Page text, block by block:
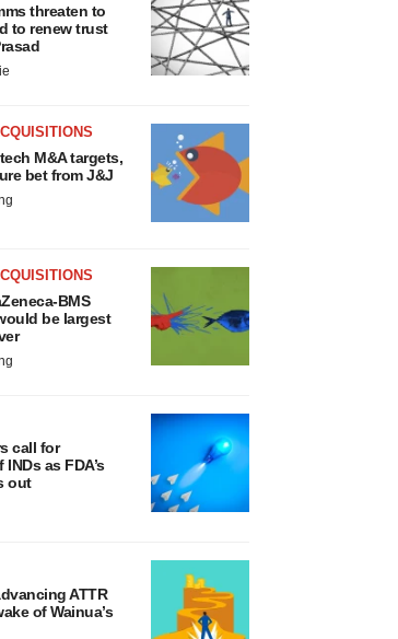
threaten to
to renew trust
M&A targets,
bet from J&J
BMS
be largest
call for
as FDA’s
out
ATTR
of Wainua’s